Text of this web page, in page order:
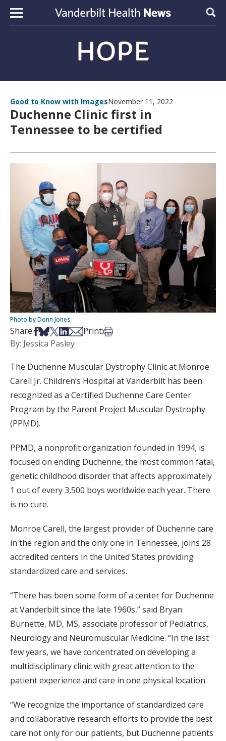
Skip to content
Good to Know with ImagesNovember 11, 2022
Duchenne Clinic first in
Tennessee to be certified
Photo by Donn Jones
Share:Share on Facebook
Share on Bsky
Share on X
Share on LinkedIn
Share via Email
Print:Print this article
By: Jessica Pasley
The Duchenne Muscular Dystrophy Clinic at Monroe
Carell Jr. Children’s Hospital at Vanderbilt has been
recognized as a Certified Duchenne Care Center
Program by the Parent Project Muscular Dystrophy
(PPMD).
PPMD, a nonprofit organization founded in 1994, is
focused on ending Duchenne, the most common fatal,
genetic childhood disorder that affects approximately
1 out of every 3,500 boys worldwide each year. There
is no cure.
Monroe Carell, the largest provider of Duchenne care
in the region and the only one in Tennessee, joins 28
accredited centers in the United States providing
standardized care and services.
“There has been some form of a center for Duchenne
at Vanderbilt since the late 1960s,” said Bryan
Burnette, MD, MS, associate professor of Pediatrics,
Neurology and Neuromuscular Medicine. “In the last
few years, we have concentrated on developing a
multidisciplinary clinic with great attention to the
patient experience and care in one physical location.
“We recognize the importance of standardized care
and collaborative research efforts to provide the best
care not only for our patients, but Duchenne patients